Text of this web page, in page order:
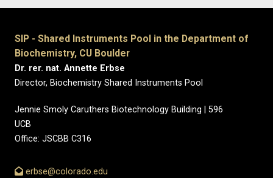
SIP - Shared Instruments Pool in the Department of
Biochemistry, CU Boulder
Dr. rer. nat. Annette Erbse
Director, Biochemistry Shared Instruments Pool
Jennie Smoly Caruthers Biotechnology Building | 596
UCB
Office: JSCBB C316
erbse@colorado.edu